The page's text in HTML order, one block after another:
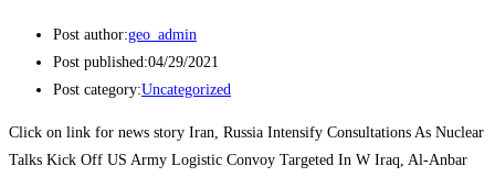
Post author:geo_admin
Post published:04/29/2021
Post category:Uncategorized
Click on link for news story Iran, Russia Intensify Consultations As Nuclear
Talks Kick Off US Army Logistic Convoy Targeted In W Iraq, Al-Anbar